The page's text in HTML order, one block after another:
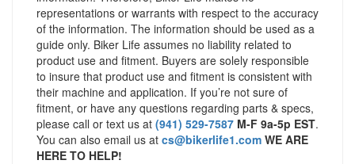
representations or warrants with respect to the accuracy
of the information. The information should be used as a
guide only. Biker Life assumes no liability related to
product use and fitment. Buyers are solely responsible
to insure that product use and fitment is consistent with
their machine and application. If you’re not sure of
fitment, or have any questions regarding parts & specs,
please call or text us at (941) 529-7587 M-F 9a-5p EST.
You can also email us at cs@bikerlife1.com WE ARE
HERE TO HELP!